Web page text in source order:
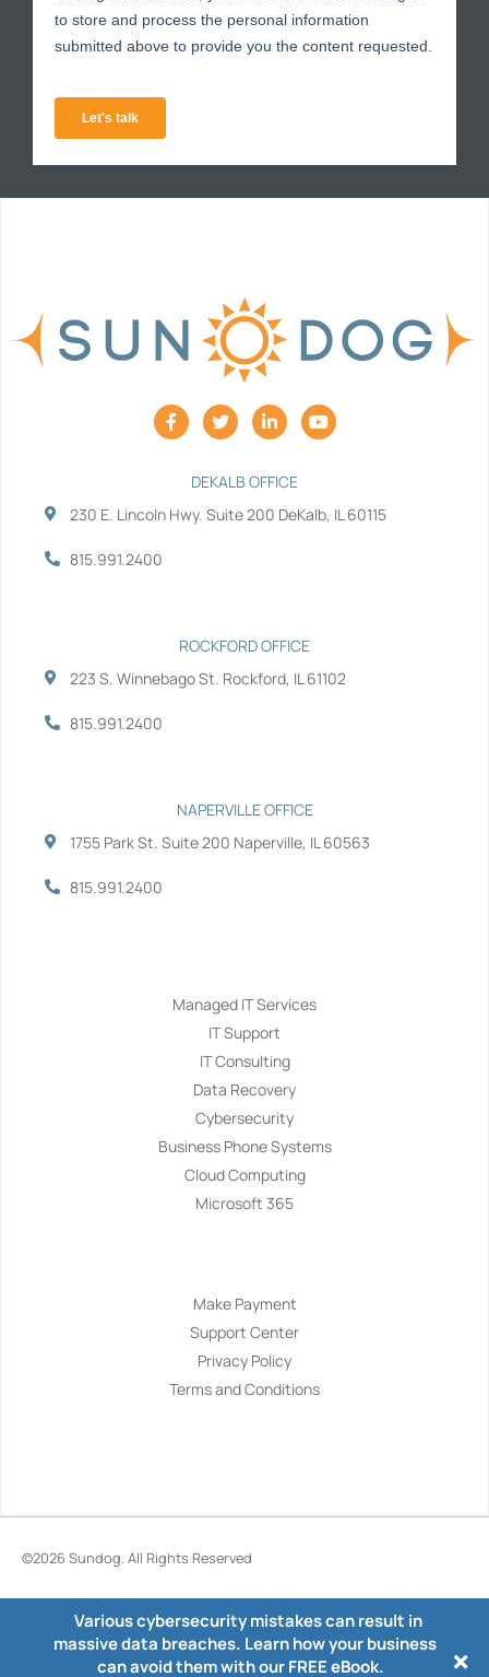
F
a
c
o
T
w
i
t
r
L
i
n
e
i
Y
o
u
e
DEKALB OFFICE
230 E. Lincoln Hwy. Suite 200 DeKalb, IL 60115
815.991.2400
ROCKFORD OFFICE
223 S. Winnebago St. Rockford, IL 61102
815.991.2400
NAPERVILLE OFFICE
1755 Park St. Suite 200 Naperville, IL 60563
815.991.2400
Managed IT Services
IT Support
IT Consulting
Data Recovery
Cybersecurity
Business Phone Systems
Cloud Computing
Microsoft 365
Make Payment
Support Center
Privacy Policy
Terms and Conditions
©2026 Sundog. All Rights Reserved
Various cybersecurity mistakes can result in
massive data breaches. Learn how your business
can avoid them with our FREE eBook.